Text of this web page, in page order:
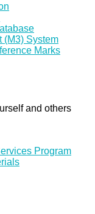
(M3) System
Marks
and others
Program